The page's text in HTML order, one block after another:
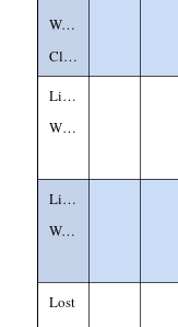
Waist-
Cloth
Lion's
Whelps
Living
Waters
Lost